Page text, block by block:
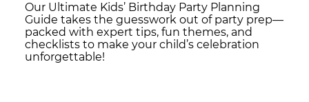
Our Ultimate Kids’ Birthday Party Planning
Guide takes the guesswork out of party prep—
packed with expert tips, fun themes, and
checklists to make your child’s celebration
unforgettable!